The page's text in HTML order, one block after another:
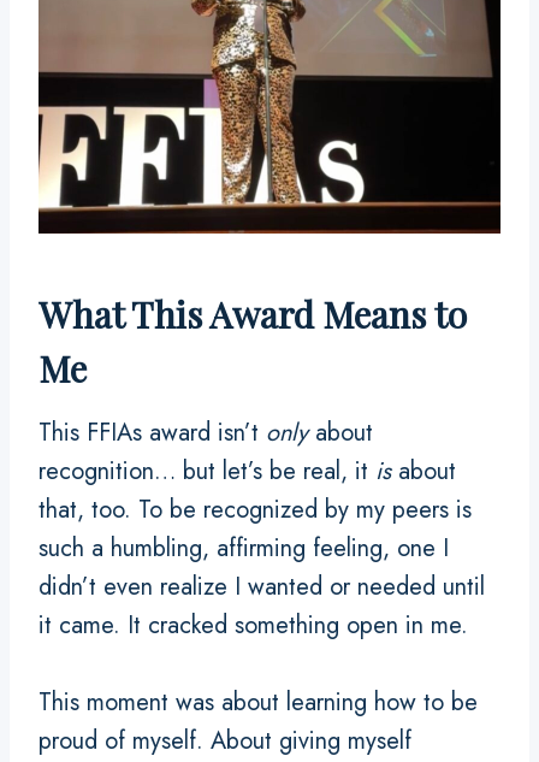
What This Award Means to
Me
This FFIAs award isn’t onlyabout
recognition… but let’s be real, it isabout
that, too. To be recognized by my peers is
such a humbling, affirming feeling, one I
didn’t even realize I wanted or needed until
it came. It cracked something open in me.
This moment was about learning how to be
proud of myself. About giving myself